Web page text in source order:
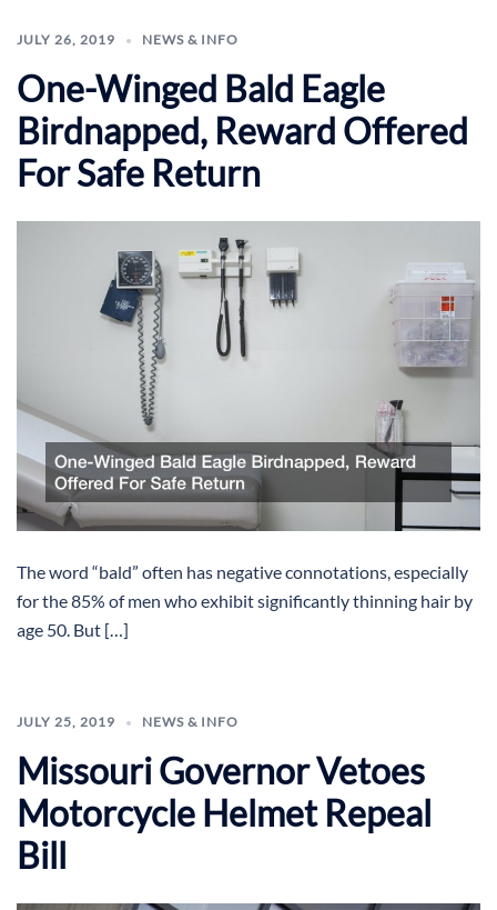
JULY 26, 2019 NEWS & INFO
One-Winged Bald Eagle
Birdnapped, Reward Offered
For Safe Return
The word “bald” often has negative connotations, especially
for the 85% of men who exhibit significantly thinning hair by
age 50. But […]
JULY 25, 2019 NEWS & INFO
Missouri Governor Vetoes
Motorcycle Helmet Repeal
Bill